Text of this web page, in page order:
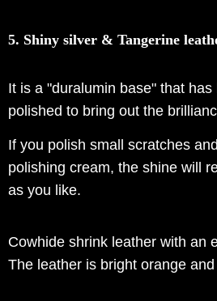
5. Shiny silver & Tangerine
It is a "duralumin base" that
polished to bring out the
If you polish small scratches
polishing cream, the shine will
as you like.
Cowhide shrink leather with an
The leather is bright orange